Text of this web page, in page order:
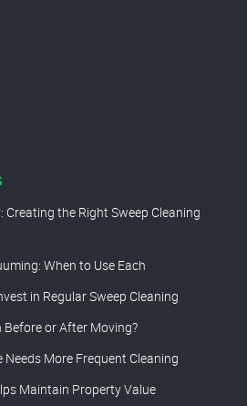
Creating the Right Sweep Cleaning
When to Use Each
in Regular Sweep Cleaning
Before or After Moving?
Needs More Frequent Cleaning
Maintain Property Value